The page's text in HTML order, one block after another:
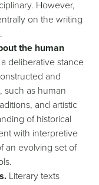
However,
on the writing
the human
deliberative stance
and
such as human
and artistic
of historical
with interpretive
an evolving set of
Literary texts